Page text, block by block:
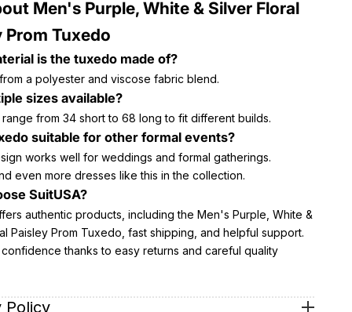
Men's Purple, White & Silver Floral
Prom Tuxedo
is the tuxedo made of?
a polyester and viscose fabric blend.
sizes available?
range from 34 short to 68 long to fit different builds.
suitable for other formal events?
works well for weddings and formal gatherings.
even more dresses like this in the collection.
SuitUSA?
authentic products, including the Men's Purple, White &
Paisley Prom Tuxedo, fast shipping, and helpful support.
thanks to easy returns and careful quality
Policy